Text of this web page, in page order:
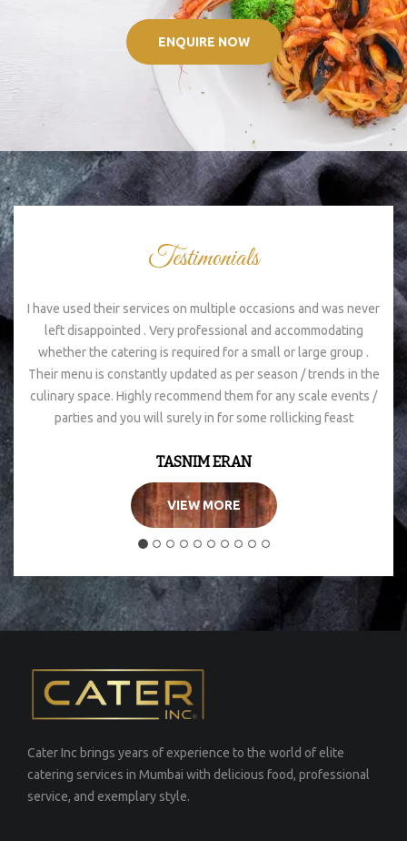
ENQUIRE NOW
Testimonials
I have used their services on multiple occasions and was never
left disappointed . Very professional and accommodating
whether the catering is required for a small or large group .
Their menu is constantly updated as per season / trends in the
culinary space. Highly recommend them for any scale events /
parties and you will surely in for some rollicking feast
TASNIM ERAN
VIEW MORE
Cater Inc brings years of experience to the world of elite
catering services in Mumbai with delicious food, professional
service, and exemplary style.